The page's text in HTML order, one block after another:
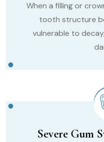
When a filling or
tooth structure
vulnerable to
Severe Gum